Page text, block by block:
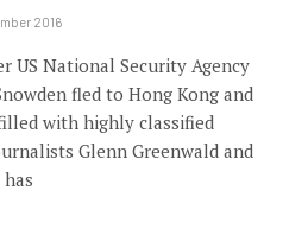
2016
US National Security Agency
fled to Hong Kong and
with highly classified
Glenn Greenwald and